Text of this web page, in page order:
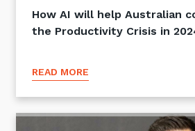
How AI will help Australian
the Productivity Crisis in
READ MORE